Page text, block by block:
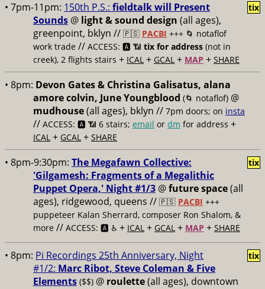
• 7pm-11pm: 150th P.S.: fieldtalk will Present
Sounds @ light & sound design (all ages),
greenpoint, bklyn // 🇵🇸 PACBI +++ 🌀 notaflof
work trade // ACCESS: 🅰️ 📶 tix for address (not in
creek), 2 flights stairs + ICAL + GCAL + MAP + SHARE
tix
• 8pm: Devon Gates & Christina Galisatus, alana
amore colvin, June Youngblood (🌀 notaflof) @
mudhouse(all ages), bklyn // 7pm doors; on insta
// ACCESS: 🅰️ 📶 6 stairs; email or dm for address +
ICAL + GCAL + SHARE
• 8pm-9:30pm: The Megafawn Collective:
'Gilgamesh: Fragments of a Megalithic
Puppet Opera,' Night #1/3 @future space(all
ages), ridgewood, queens // 🇵🇸 PACBI +++
puppeteer Kalan Sherrard, composer Ron Shalom, &
more // ACCESS: 🅰️ ♿️ + ICAL + GCAL + MAP + SHARE
tix
• 8pm: Pi Recordings 25th Anniversary, Night
#1/2: Marc Ribot, Steve Coleman & Five
Elements ($$) @ roulette(all ages), downtown
tix